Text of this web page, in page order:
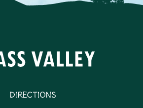
Directions